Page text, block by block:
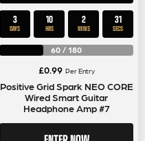
3
DAYS
10
HRS
2
MINS
30
SECS
60 / 180
£0.99 Per Entry
Positive Grid Spark NEO CORE
Wired Smart Guitar
Headphone Amp #7